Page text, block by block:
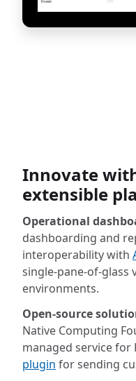
Innovate
extensible
Operational
dashboarding and
interoperability with
single-pane-of-glass
environments.
Open-source
Native Computing
managed service for
plugin for sending